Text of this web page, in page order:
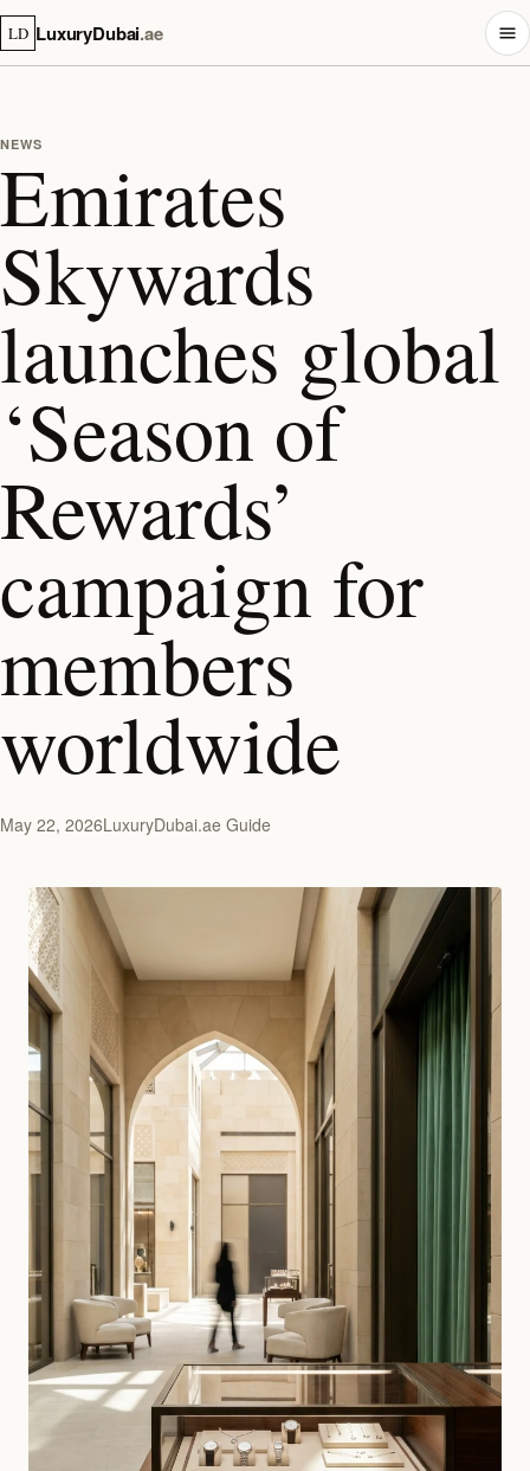
LD LuxuryDubai.ae
NEWS
Emirates
Skywards
launches global
‘Season of
Rewards’
campaign for
members
worldwide
May 22, 2026LuxuryDubai.ae Guide